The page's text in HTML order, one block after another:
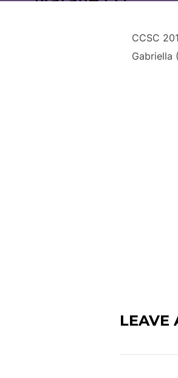
CCSC
Gabriella
LEAVE